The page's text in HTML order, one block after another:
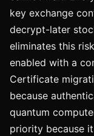
key exchange
decrypt-later
eliminates this
enabled with a
Certificate
because
quantum
priority because